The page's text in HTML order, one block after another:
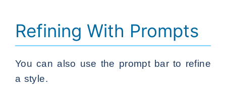
Refining With Prompts
You can also use the prompt bar to refine
a style.